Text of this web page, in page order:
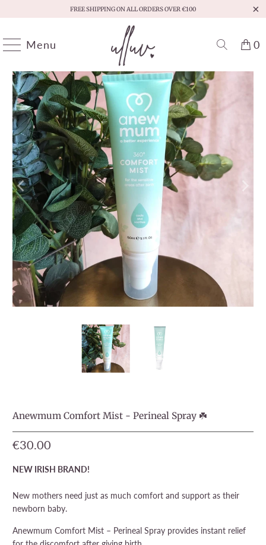
FREE SHIPPING ON ALL ORDERS OVER €100
Menu 0
Anewmum Comfort Mist - Perineal Spray ☘️
€30.00
NEW IRISH BRAND!
New mothers need just as much comfort and support as their
newborn baby.
Anewmum Comfort Mist – Perineal Spray provides instant relief